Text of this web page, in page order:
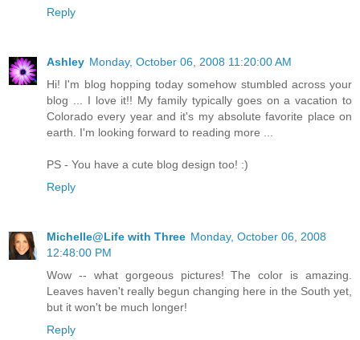
Reply
Ashley Monday, October 06, 2008 11:20:00 AM
Hi! I'm blog hopping today somehow stumbled across your
blog ... I love it!! My family typically goes on a vacation to
Colorado every year and it's my absolute favorite place on
earth. I'm looking forward to reading more ...
PS - You have a cute blog design too! :)
Reply
Michelle@Life with Three Monday, October 06, 2008
12:48:00 PM
Wow -- what gorgeous pictures! The color is amazing.
Leaves haven't really begun changing here in the South yet,
but it won't be much longer!
Reply